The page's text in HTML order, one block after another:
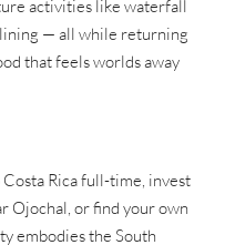
activities like waterfall
— all while returning
that feels worlds away
Rica full-time, invest
Ojochal, or find your own
embodies the South